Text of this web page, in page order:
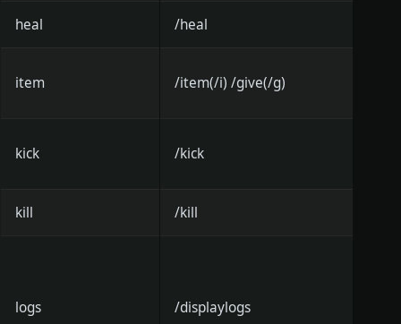
heal /heal
item /item(/i) /give(/g)
kick /kick
kill /kill
logs /displaylogs